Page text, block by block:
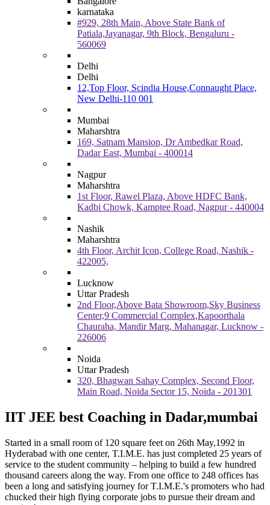
karnataka
#929, 28th Main, Above State Bank of
Patiala,Jayanagar, 9th Block, Bengaluru -
560069
Delhi
Delhi
12,Top Floor, Scindia House,Connaught Place,
New Delhi-110 001
Mumbai
Maharshtra
169, Satnam Mansion, Dr Ambedkar Road,
Dadar East, Mumbai - 400014
Nagpur
Maharshtra
1st Floor, Rawel Plaza, Above HDFC Bank,
Kadbi Chowk, Kamptee Road, Nagpur - 440004
Nashik
Maharshtra
4th Floor, Archit Icon, College Road, Nashik -
422005,
Lucknow
Uttar Pradesh
2nd Floor,Above Bata Showroom,Sky Business
Center,9 Commercial Complex,Kapoorthala
Chauraha, Mandir Marg, Mahanagar, Lucknow -
226006
Noida
Uttar Pradesh
320, Bhagwan Sahay Complex, Second Floor,
Main Road, Noida Sector 15, Noida - 201301
IIT JEE best Coaching in Dadar,mumbai
Started in a small room of 120 square feet on 26th May,1992 in
Hyderabad with one center, T.I.M.E. has just completed 25 years of
service to the student community – helping to build a few hundred
thousand careers along the way. From one office to 248 offices has
been a long and satisfying journey for T.I.M.E.'s promoters who had
chucked their high flying corporate jobs to pursue their dream and